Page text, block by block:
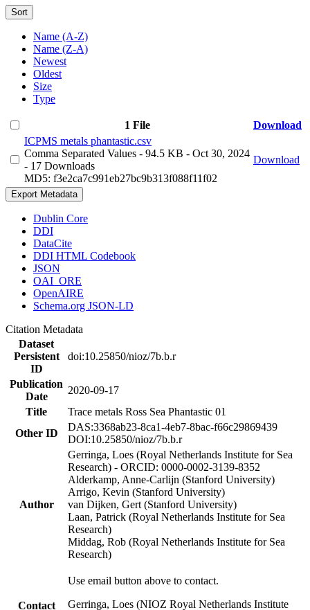
Sort
Name (A-Z)
Name (Z-A)
Newest
Oldest
Size
Type
1 File
Download
ICPMS metals phantastic.csv
Comma Separated Values - 94.5 KB - Oct 30, 2024
- 17 Downloads
MD5: f3e2ca7c991eb27bc9b313f088f11f02
Download
Export Metadata
Dublin Core
DDI
DataCite
DDI HTML Codebook
JSON
OAI_ORE
OpenAIRE
Schema.org JSON-LD
Citation Metadata
Dataset
Persistent
ID
doi:10.25850/nioz/7b.b.r
Publication
Date
2020-09-17
Title
Trace metals Ross Sea Phantastic 01
Other ID
DAS:3368ab23-8ca1-4eb7-8bac-f66c29869439
DOI:10.25850/nioz/7b.b.r
Author
Gerringa, Loes (Royal Netherlands Institute for Sea
Research) - ORCID: 0000-0002-3139-8352
Alderkamp, Anne-Carlijn (Stanford University)
Arrigo, Kevin (Stanford University)
van Dijken, Gert (Stanford University)
Laan, Patrick (Royal Netherlands Institute for Sea
Research)
Middag, Rob (Royal Netherlands Institute for Sea
Research)
Contact
Use email button above to contact.
Gerringa, Loes (NIOZ Royal Netherlands Institute